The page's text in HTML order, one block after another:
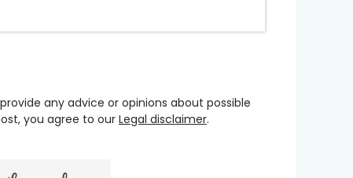
any advice or opinions about possible
you agree to our Legal disclaimer.